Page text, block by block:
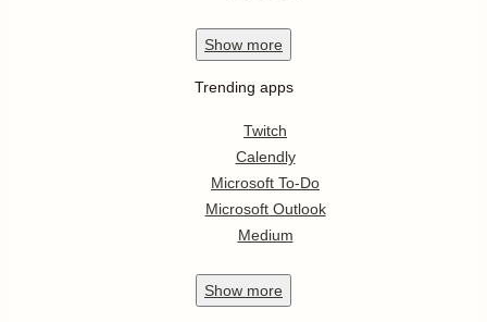
Show more
Trending apps
Twitch
Calendly
Microsoft To-Do
Microsoft Outlook
Medium
Show more